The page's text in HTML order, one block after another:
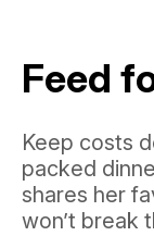
Feed
Keep costs
packed
shares her
won’t break